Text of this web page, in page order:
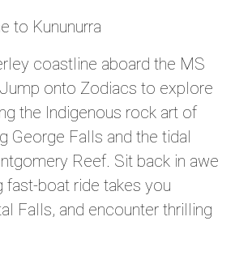
to Kununurra
coastline aboard the MS
onto Zodiacs to explore
the Indigenous rock art of
George Falls and the tidal
Reef. Sit back in awe
fast-boat ride takes you
Falls, and encounter thrilling